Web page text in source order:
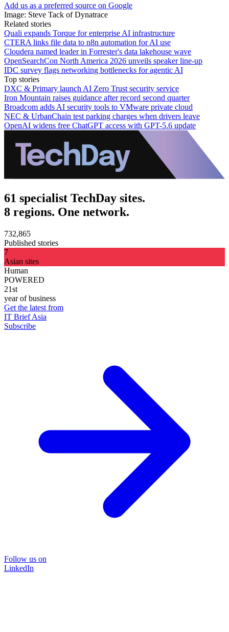
Add us as a preferred source on Google
Image: Steve Tack of Dynatrace
Related stories
Quali expands Torque for enterprise AI infrastructure
CTERA links file data to n8n automation for AI use
Cloudera named leader in Forrester's data lakehouse wave
OpenSearchCon North America 2026 unveils speaker line-up
IDC survey flags networking bottlenecks for agentic AI
Top stories
DXC & Primary launch AI Zero Trust security service
Iron Mountain raises guidance after record second quarter
Broadcom adds AI security tools to VMware private cloud
NEC & UrbanChain test parking charges when drivers leave
OpenAI widens free ChatGPT access with GPT-5.6 update
61 specialist TechDay sites.
8 regions. One network.
732,865
Published stories
7
Asian sites
Human
POWERED
21st
year of business
Get the latest from
IT Brief Asia
Subscribe
Follow us on
LinkedIn